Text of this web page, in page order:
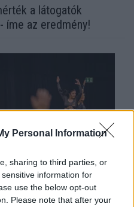
Personal Information
sharing to third parties, or
information for
use the below opt-out
Please note that after your
a látogatók
íme az eredmény!
lejár a határidő!